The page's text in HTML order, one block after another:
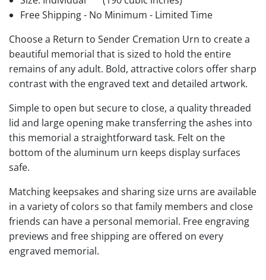
Free Shipping - No Minimum - Limited Time
Choose a Return to Sender Cremation Urn to create a
beautiful memorial that is sized to hold the entire
remains of any adult. Bold, attractive colors offer sharp
contrast with the engraved text and detailed artwork.
Simple to open but secure to close, a quality threaded
lid and large opening make transferring the ashes into
this memorial a straightforward task. Felt on the
bottom of the aluminum urn keeps display surfaces
safe.
Matching keepsakes and sharing size urns are available
in a variety of colors so that family members and close
friends can have a personal memorial. Free engraving
previews and free shipping are offered on every
engraved memorial.